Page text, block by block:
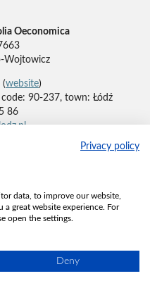
Privacy policy
data, to improve our website,
great website experience. For
open the settings.
Deny
Oeconomica
Wojtowicz
(website)
90-237, town: Łódź
86